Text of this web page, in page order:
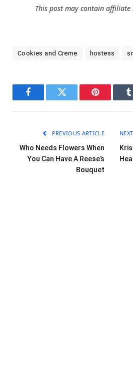
This post may contain affiliate
Cookies and Creme hostess
FacebookTwitter Pinterest
PREVIOUS ARTICLE
Who Needs Flowers When
You Can Have A Reese’s
Bouquet